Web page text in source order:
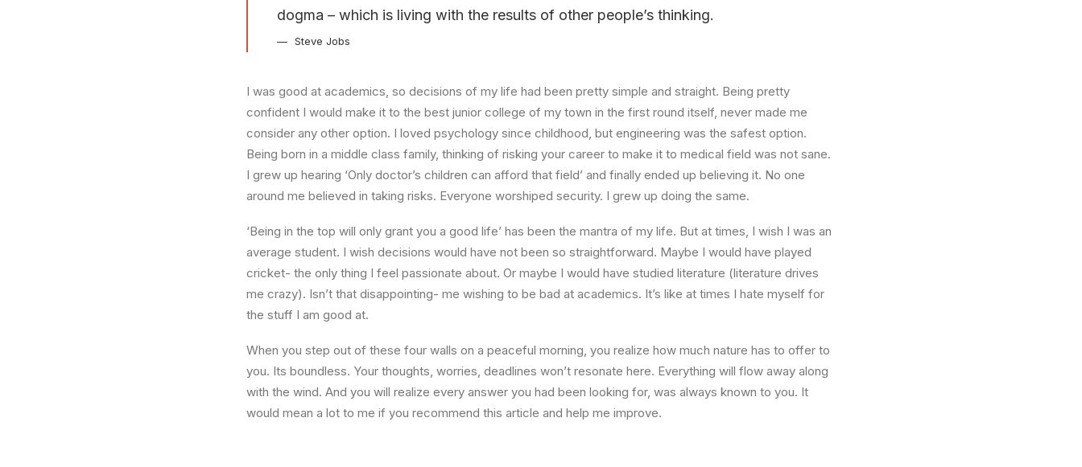
dogma – which is living with the results of other people’s thinking.
Steve Jobs
I was good at academics, so decisions of my life had been pretty simple and straight. Being pretty
confident I would make it to the best junior college of my town in the first round itself, never made me
consider any other option. I loved psychology since childhood, but engineering was the safest option.
Being born in a middle class family, thinking of risking your career to make it to medical field was not sane.
I grew up hearing ‘Only doctor’s children can afford that field’ and finally ended up believing it. No one
around me believed in taking risks. Everyone worshiped security. I grew up doing the same.
‘Being in the top will only grant you a good life’ has been the mantra of my life. But at times, I wish I was an
average student. I wish decisions would have not been so straightforward. Maybe I would have played
cricket- the only thing I feel passionate about. Or maybe I would have studied literature (literature drives
me crazy). Isn’t that disappointing- me wishing to be bad at academics. It’s like at times I hate myself for
the stuff I am good at.
When you step out of these four walls on a peaceful morning, you realize how much nature has to offer to
you. Its boundless. Your thoughts, worries, deadlines won’t resonate here. Everything will flow away along
with the wind. And you will realize every answer you had been looking for, was always known to you. It
would mean a lot to me if you recommend this article and help me improve.